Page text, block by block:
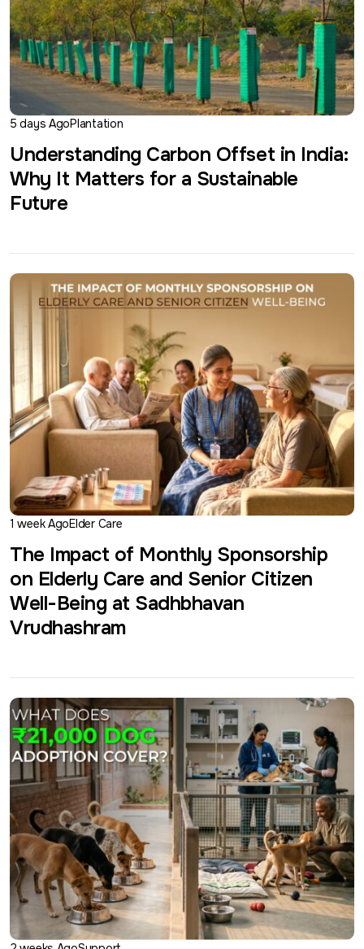
5 days AgoPlantation
Understanding Carbon Offset in India:
Why It Matters for a Sustainable
Future
1 week AgoElder Care
The Impact of Monthly Sponsorship
on Elderly Care and Senior Citizen
Well-Being at Sadhbhavan
Vrudhashram